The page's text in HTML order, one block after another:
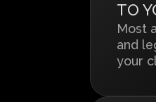
TO
Most
and
your